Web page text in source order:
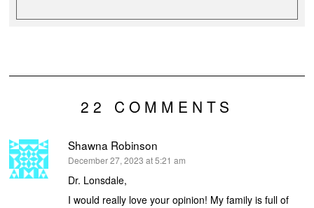
22 COMMENTS
Shawna Robinson
says:
December 27, 2023 at 5:21 am
Dr. Lonsdale,
I would really love your opinion! My family is full of